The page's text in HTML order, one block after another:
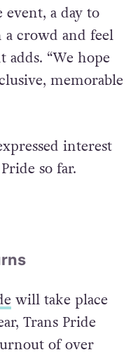
a day to
a crowd and feel
adds. “We hope
memorable
interest
so far.
will take place
Trans Pride
of over